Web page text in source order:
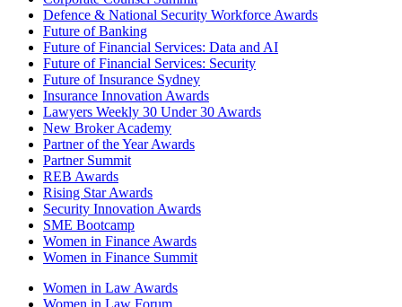
Defence & National Security Workforce Awards
Future of Banking
Future of Financial Services: Data and AI
Future of Financial Services: Security
Future of Insurance Sydney
Insurance Innovation Awards
Lawyers Weekly 30 Under 30 Awards
New Broker Academy
Partner of the Year Awards
Partner Summit
REB Awards
Rising Star Awards
Security Innovation Awards
SME Bootcamp
Women in Finance Awards
Women in Finance Summit
Women in Law Awards
Women in Law Forum